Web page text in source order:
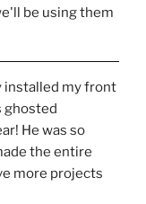
be using them
installed my front
ghosted
He was so
the entire
more projects